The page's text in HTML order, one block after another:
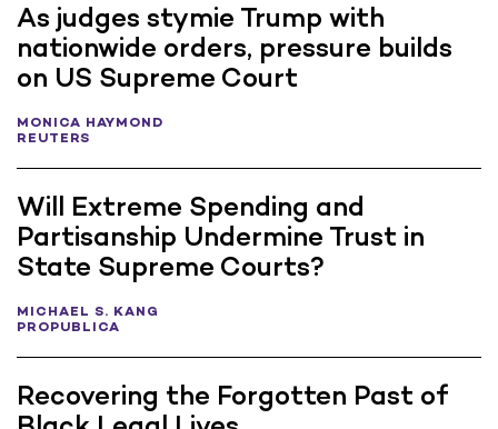
As judges stymie Trump with
nationwide orders, pressure builds
on US Supreme Court
MONICA HAYMOND
REUTERS
Will Extreme Spending and
Partisanship Undermine Trust in
State Supreme Courts?
MICHAEL S. KANG
PROPUBLICA
Recovering the Forgotten Past of